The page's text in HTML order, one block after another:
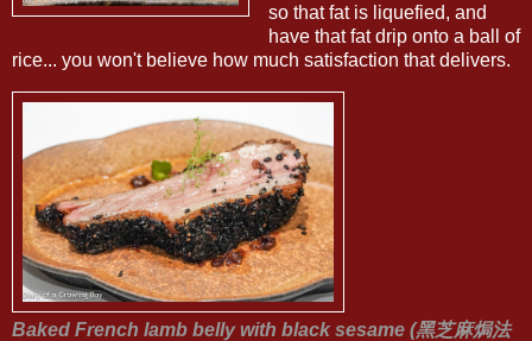
so that fat is liquefied, and
have that fat drip onto a ball of
rice... you won't believe how much satisfaction that delivers.
Baked French lamb belly with black sesame (黑芝麻焗法